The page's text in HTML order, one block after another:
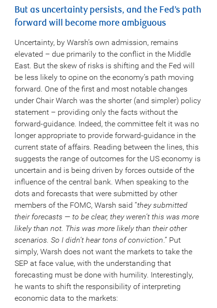
But as uncertainty persists, and the Fed’s path
forward will become more ambiguous
Uncertainty, by Warsh’s own admission, remains
elevated – due primarily to the conflict in the Middle
East. But the skew of risks is shifting and the Fed will
be less likely to opine on the economy’s path moving
forward. One of the first and most notable changes
under Chair Warch was the shorter (and simpler) policy
statement – providing only the facts without the
forward-guidance. Indeed, the committee felt it was no
longer appropriate to provide forward-guidance in the
current state of affairs. Reading between the lines, this
suggests the range of outcomes for the US economy is
uncertain and is being driven by forces outside of the
influence of the central bank. When speaking to the
dots and forecasts that were submitted by other
members of the FOMC, Warsh said “they submitted
their forecasts — to be clear, they weren’t this was more
likely than not. This was more likely than their other
scenarios. So I didn’t hear tons of conviction.” Put
simply, Warsh does not want the markets to take the
SEP at face value, with the understanding that
forecasting must be done with humility. Interestingly,
he wants to shift the responsibility of interpreting
economic data to the markets: